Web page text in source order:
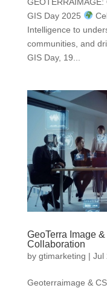
GIS Day 2025
Intelligence to
communities, and
GIS Day, 19...
GeoTerra Image
Collaboration
by gtimarketing | Jul
Geoterraimage &